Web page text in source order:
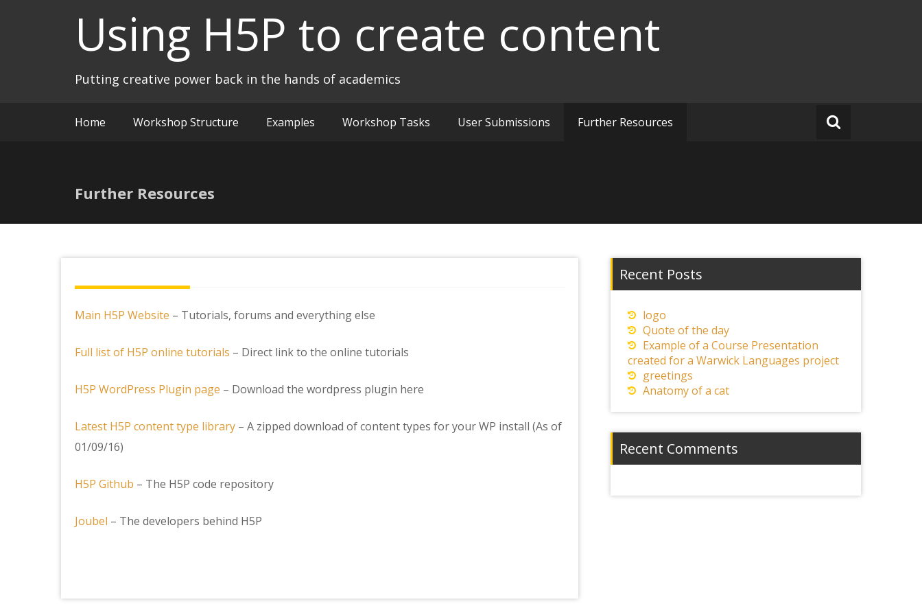
Using H5P to create content
Putting creative power back in the hands of academics
Home Workshop Structure Examples Workshop Tasks User Submissions Further Resources
Further Resources
Main H5P Website – Tutorials, forums and everything else
Full list of H5P online tutorials – Direct link to the online tutorials
H5P WordPress Plugin page – Download the wordpress plugin here
Latest H5P content type library – A zipped download of content types for your WP install (As of
01/09/16)
H5P Github – The H5P code repository
Joubel – The developers behind H5P
Recent Posts
logo
Quote of the day
Example of a Course Presentation
created for a Warwick Languages project
greetings
Anatomy of a cat
Recent Comments